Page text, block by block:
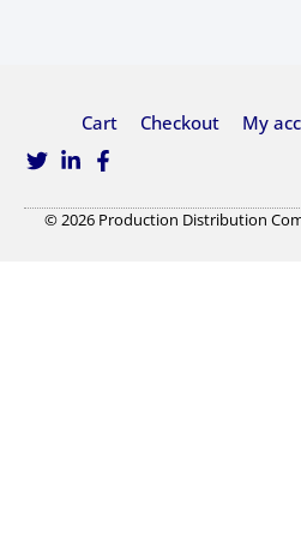
Cart Checkout My
© 2026 Production Distribution